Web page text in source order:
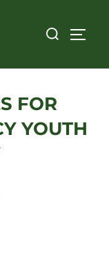
Search
FOR
YOUTH